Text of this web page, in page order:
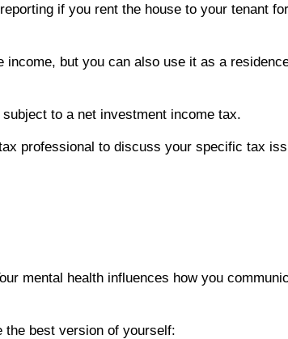
if you rent the house to your tenant
but you can also use it as a
to a net investment income tax.
professional to discuss your specific tax
mental health influences how you
the best version of yourself: